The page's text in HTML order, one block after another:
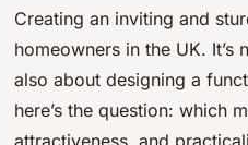
and
Creating an inviting and
homeowners in the UK.
also about designing a
here’s the question: which
attractiveness, and